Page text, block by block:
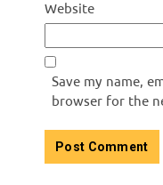
Website
Save my name,
browser for the